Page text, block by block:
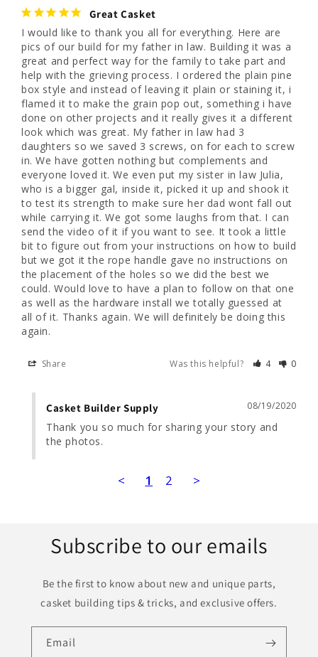
Great Casket
I would like to thank you all for everything. Here are
pics of our build for my father in law. Building it was a
great and perfect way for the family to take part and
help with the grieving process. I ordered the plain pine
box style and instead of leaving it plain or staining it, i
flamed it to make the grain pop out, something i have
done on other projects and it really gives it a different
look which was great. My father in law had 3
daughters so we saved 3 screws, on for each to screw
in. We have gotten nothing but complements and
everyone loved it. We even put my sister in law Julia,
who is a bigger gal, inside it, picked it up and shook it
to test its strength to make sure her dad wont fall out
while carrying it. We got some laughs from that. I can
send the video of it if you want to see. It took a little
bit to figure out from your instructions on how to build
but we got it the rope handle gave no instructions on
the placement of the holes so we did the best we
could. Would love to have a plan to follow on that one
as well as the hardware install we totally guessed at
all of it. Thanks again. We will definitely be doing this
Share Was this helpful? 4 0
08/19/2020
Casket Builder Supply
Thank you so much for sharing your story and
the photos.
< 1 2 >
Subscribe to our emails
Be the first to know about new and unique parts,
casket building tips & tricks, and exclusive offers.
Email